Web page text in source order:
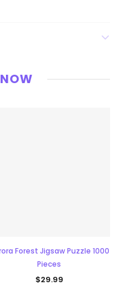
Forest Jigsaw Puzzle 1000
Pieces
$29.99